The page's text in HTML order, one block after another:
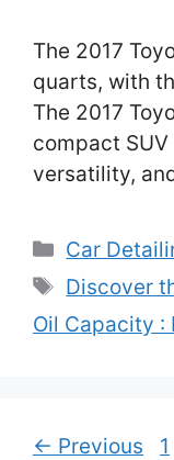
The 2017
quarts, with
The 2017
compact
versatility,
Categories
Car
Tags
Discover
Oil Capacity :
← Previous 1